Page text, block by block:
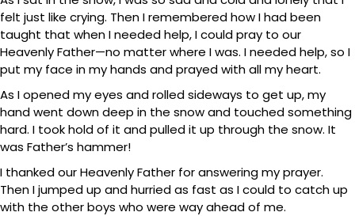
felt just like crying. Then I remembered how I had been
taught that when I needed help, I could pray to our
Heavenly Father—no matter where I was. I needed help, so I
put my face in my hands and prayed with all my heart.
As I opened my eyes and rolled sideways to get up, my
hand went down deep in the snow and touched something
hard. I took hold of it and pulled it up through the snow. It
was Father’s hammer!
I thanked our Heavenly Father for answering my prayer.
Then I jumped up and hurried as fast as I could to catch up
with the other boys who were way ahead of me.